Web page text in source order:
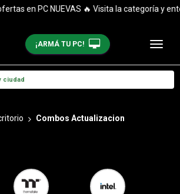
PC NUEVAS 🔥 Visita la categoría y entérate
¡ARMÁ TU PC!
ciudad
Combos Actualizacion